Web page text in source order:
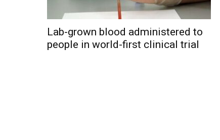
Lab-grown blood administered to
people in world-first clinical trial